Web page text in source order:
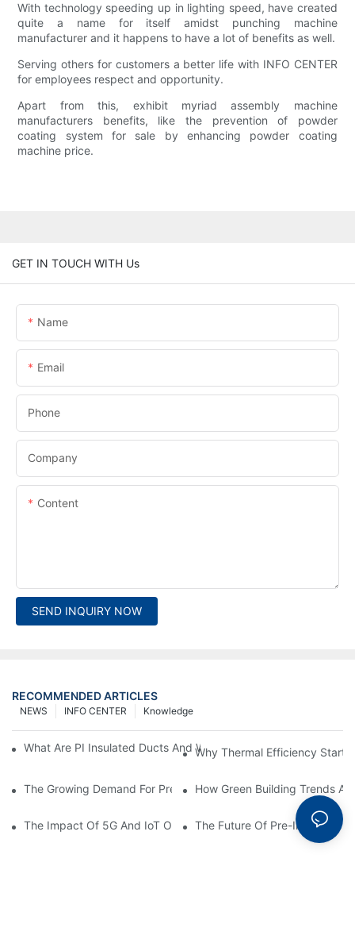
With technology speeding up in lighting speed, have created
quite a name for itself amidst punching machine
manufacturer and it happens to have a lot of benefits as well.
Serving others for customers a better life with INFO CENTER
for employees respect and opportunity.
Apart from this, exhibit myriad assembly machine
manufacturers benefits, like the prevention of powder
coating system for sale by enhancing powder coating
machine price.
GET IN TOUCH WITH Us
Name
Email
Phone
Company
Content
SEND INQUIRY NOW
RECOMMENDED ARTICLES
Knowledge
INFO CENTER
NEWS
What Are PI Insulated Ducts And Why Are They Revolutionizing
Why Thermal Efficiency Starts
The Growing Demand For Prefabricated Ductwork In
How Green Building Trends
The Impact Of 5G And IoT On Smart Ductwork Fabrication
The Future Of Pre-Insulated